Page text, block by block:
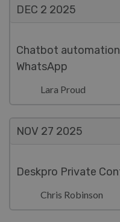
DEC 2 2025
Chatbot automation
WhatsApp
Lara Proud
NOV 27 2025
Deskpro Private
Chris Robinson